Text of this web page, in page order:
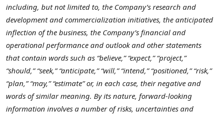
including, but not limited to, the Company’s research and
development and commercialization initiatives, the anticipated
inflection of the business, the Company’s financial and
operational performance and outlook and other statements
that contain words such as “believe,” “expect,” “project,”
“should,” “seek,” “anticipate,” “will,” “intend,” “positioned,” “risk,”
“plan,” “may,” “estimate” or, in each case, their negative and
words of similar meaning. By its nature, forward-looking
information involves a number of risks, uncertainties and